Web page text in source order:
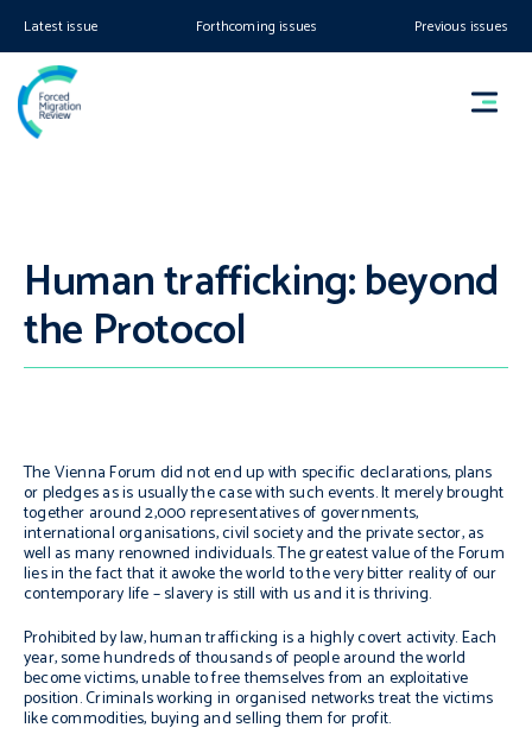
Latest issue Forthcoming issues Previous issues
Human trafficking: beyond
the Protocol
The Vienna Forum did not end up with specific declarations, plans
or pledges as is usually the case with such events. It merely brought
together around 2,000 representatives of governments,
international organisations, civil society and the private sector, as
well as many renowned individuals. The greatest value of the Forum
lies in the fact that it awoke the world to the very bitter reality of our
contemporary life – slavery is still with us and it is thriving.
Prohibited by law, human trafficking is a highly covert activity. Each
year, some hundreds of thousands of people around the world
become victims, unable to free themselves from an exploitative
position. Criminals working in organised networks treat the victims
like commodities, buying and selling them for profit.